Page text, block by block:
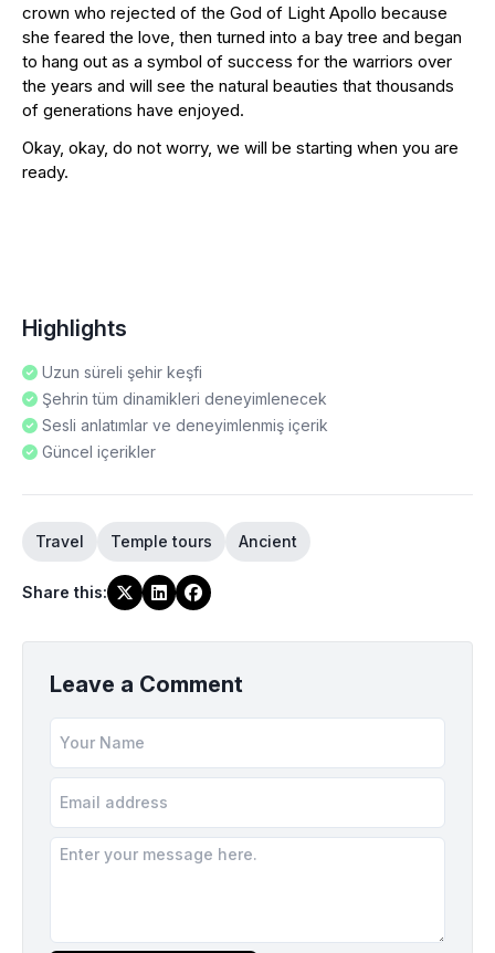
crown who rejected of the God of Light Apollo because
she feared the love, then turned into a bay tree and began
to hang out as a symbol of success for the warriors over
the years and will see the natural beauties that thousands
of generations have enjoyed.
Okay, okay, do not worry, we will be starting when you are
ready.
Highlights
Uzun süreli şehir keşfi
Şehrin tüm dinamikleri deneyimlenecek
Sesli anlatımlar ve deneyimlenmiş içerik
Güncel içerikler
Travel Temple tours Ancient
Share this:
Leave a Comment